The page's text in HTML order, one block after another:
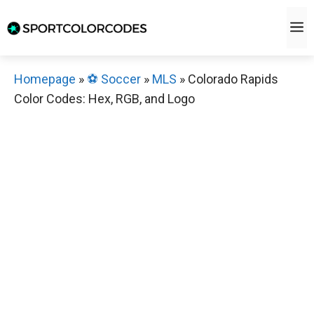
to
Homepage » ⚽️ Soccer » MLS » Colorado Rapids
Color Codes: Hex, RGB, and Logo